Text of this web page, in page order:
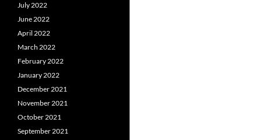
July 2022
June 2022
April 2022
March 2022
February 2022
January 2022
December 2021
November 2021
October 2021
September 2021